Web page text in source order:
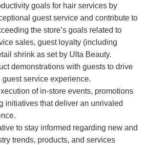
goals for hair services by
guest service and contribute to
the store’s goals related to
sales, guest loyalty (including
shrink as set by Ulta Beauty.
demonstrations with guests to drive
guest service experience.
of in-store events, promotions
initiatives that deliver an unrivaled
to stay informed regarding new and
trends, products, and services